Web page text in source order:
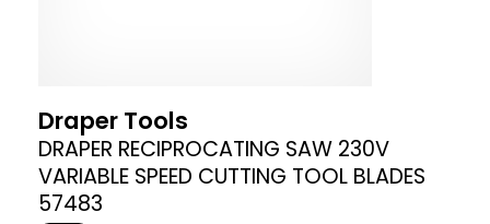
Draper Tools
DRAPER RECIPROCATING SAW 230V
VARIABLE SPEED CUTTING TOOL BLADES
57483